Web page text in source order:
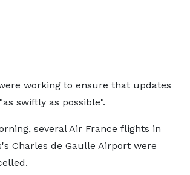
working to ensure that updates
swiftly as possible".
several Air France flights in
Charles de Gaulle Airport were